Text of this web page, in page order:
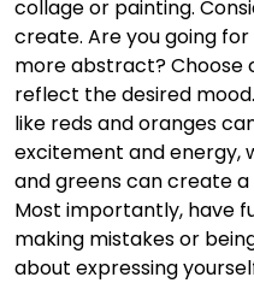
collage or painting.
create. Are you going
more abstract? Choose
reflect the desired
like reds and oranges
excitement and energy,
and greens can create
Most importantly, have
making mistakes or
about expressing